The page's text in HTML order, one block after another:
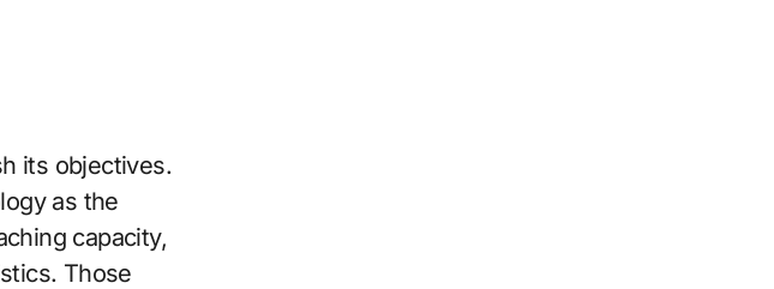
its objectives.
as the
capacity,
Those